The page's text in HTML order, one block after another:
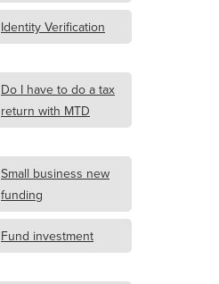
Identity Verification
Do I have to do a tax
return with MTD
Small business new
funding
Fund investment